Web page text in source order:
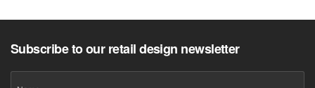
Subscribe to our retail design newsletter